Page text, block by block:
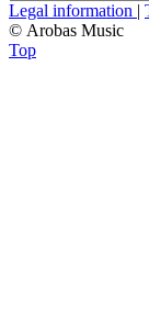
Legal information |
© Arobas Music
Top